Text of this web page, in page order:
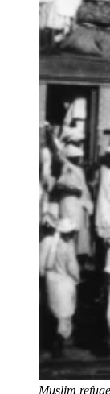
Muslim